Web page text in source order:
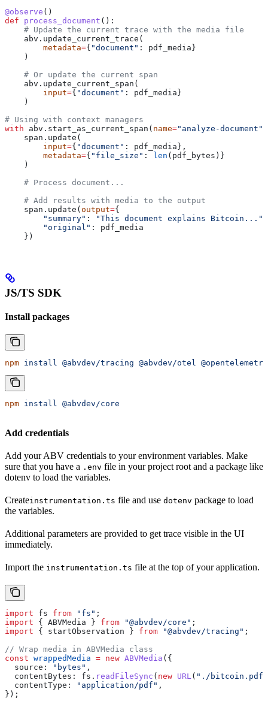
@observe ()
def process_document ():
    # Update the current trace with the media file
    abv.update_current_trace(
        metadata
={ "document" : pdf_media}
    )
    # Or update the current span
    abv.update_current_span(
        input
={ "document" : pdf_media}
    )
# Using with context managers
with abv.start_as_current_span( name="analyze-document"
    span.update(
        input
={ "document" : pdf_media},
        metadata
={ "file_size" : len (pdf_bytes)}
    )
    # Process document...
    # Add results with media to the output
    span.update(
output={
        "summary"
: "This document explains Bitcoin..."
        "original"
: pdf_media
    })
JS/TS SDK
Install packages
npm install @abvdev/tracing @abvdev/otel
npm install @abvdev/core
Add credentials
Add your ABV credentials to your environment variables. Make
sure that you have a .env file in your project root and a package like
dotenv to load the variables.
Createinstrumentation.ts file and use dotenv package to load
the variables.
Additional parameters are provided to get trace visible in the UI
immediately.
Import the instrumentation.ts file at the top of your application.
import fs from "fs" ;
import { ABVMedia } from "@abvdev/core" ;
import { startObservation } from "@abvdev/tracing" ;
// Wrap media in ABVMedia class
const wrappedMedia = new ABVMedia ({
  source:
"bytes" ,
  contentBytes:
fs . readFileSync ( new URL( "./bitcoin.pdf"
  contentType:
"application/pdf" ,
});